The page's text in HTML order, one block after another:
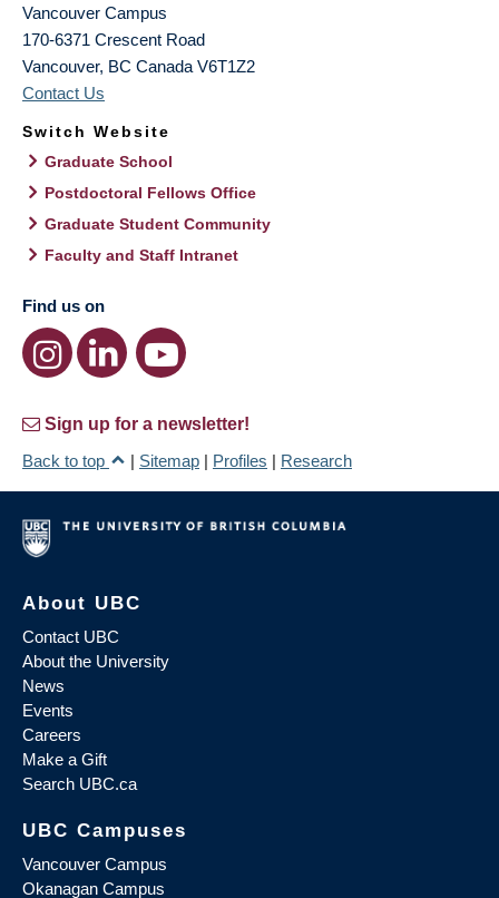
Vancouver Campus
170-6371 Crescent Road
Vancouver, BC Canada V6T1Z2
Contact Us
Switch Website
Graduate School
Postdoctoral Fellows Office
Graduate Student Community
Faculty and Staff Intranet
Find us on
Sign up for a newsletter!
Back to top
| Sitemap | Profiles | Research
About UBC
Contact UBC
About the University
News
Events
Careers
Make a Gift
Search UBC.ca
UBC Campuses
Vancouver Campus
Okanagan Campus